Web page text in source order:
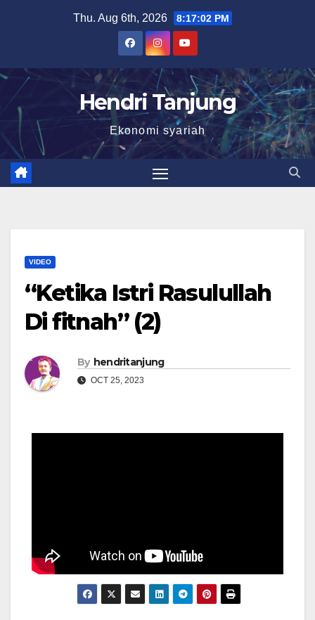
Thu. Aug 6th, 2026 8:17:02 PM
Hendri Tanjung
Ekonomi syariah
VIDEO
“Ketika Istri Rasulullah
Di fitnah” (2)
By hendritanjung
OCT 25, 2023